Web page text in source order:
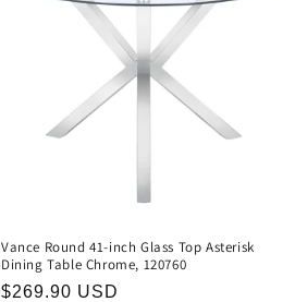
Vance Round 41-inch Glass Top Asterisk
Dining Table Chrome, 120760
Regular
$269.90 USD